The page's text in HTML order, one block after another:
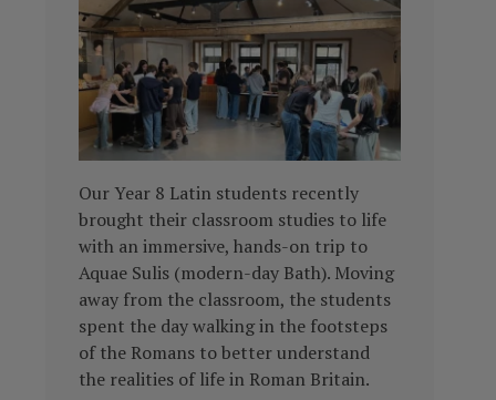
Our Year 8 Latin students recently
brought their classroom studies to life
with an immersive, hands-on trip to
Aquae Sulis (modern-day Bath). Moving
away from the classroom, the students
spent the day walking in the footsteps
of the Romans to better understand
the realities of life in Roman Britain.